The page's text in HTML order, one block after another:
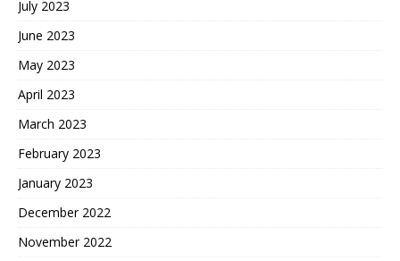
July 2023
June 2023
May 2023
April 2023
March 2023
February 2023
January 2023
December 2022
November 2022